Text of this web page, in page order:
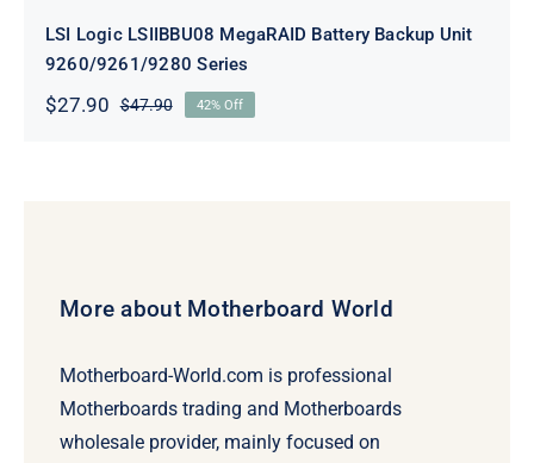
LSI Logic LSIIBBU08 MegaRAID Battery Backup Unit
9260/9261/9280 Series
$47.90Original
$27.90
Current
42% Off
More about Motherboard World
Motherboard-World.com is professional
Motherboards trading and Motherboards
wholesale provider, mainly focused on